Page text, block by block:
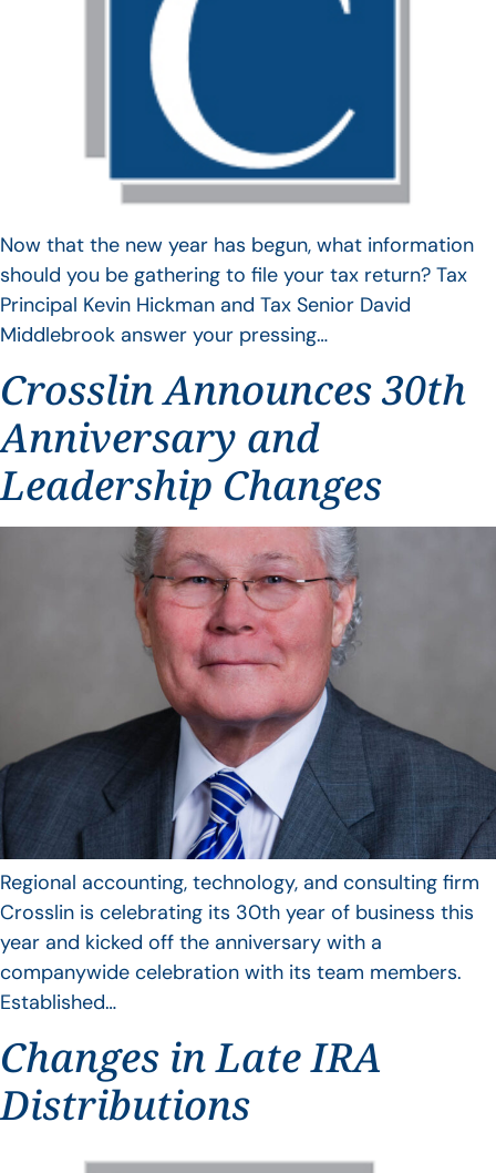
Now that the new year has begun, what information
should you be gathering to file your tax return? Tax
Principal Kevin Hickman and Tax Senior David
Middlebrook answer your pressing…
Crosslin Announces 30th
Anniversary and
Leadership Changes
Regional accounting, technology, and consulting firm
Crosslin is celebrating its 30th year of business this
year and kicked off the anniversary with a
companywide celebration with its team members.
Established…
Changes in Late IRA
Distributions